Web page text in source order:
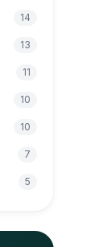
14
13
11
10
10
7
5